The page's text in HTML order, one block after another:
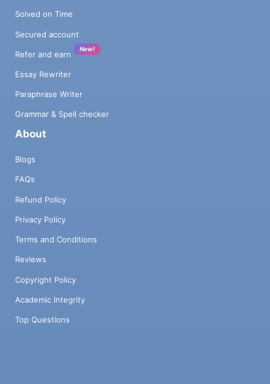
Solved on Time
Secured account
Refer and earn
New!
Essay Rewriter
Paraphrase Writer
Grammar & Spell checker
About
Blogs
FAQs
Refund Policy
Privacy Policy
Terms and Conditions
Reviews
Copyright Policy
Academic Integrity
Top Questions